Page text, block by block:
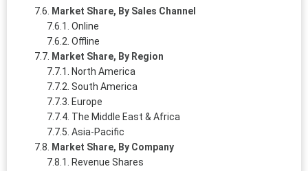
Market Share, By Sales Channel
Online
Offline
Market Share, By Region
North America
South America
Europe
The Middle East & Africa
Asia-Pacific
Market Share, By Company
Revenue Shares